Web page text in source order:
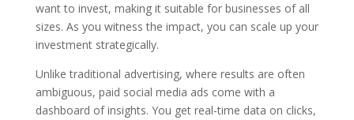
want to invest, making it suitable for businesses of all
sizes. As you witness the impact, you can scale up your
investment strategically.
Unlike traditional advertising, where results are often
ambiguous, paid social media ads come with a
dashboard of insights. You get real-time data on clicks,